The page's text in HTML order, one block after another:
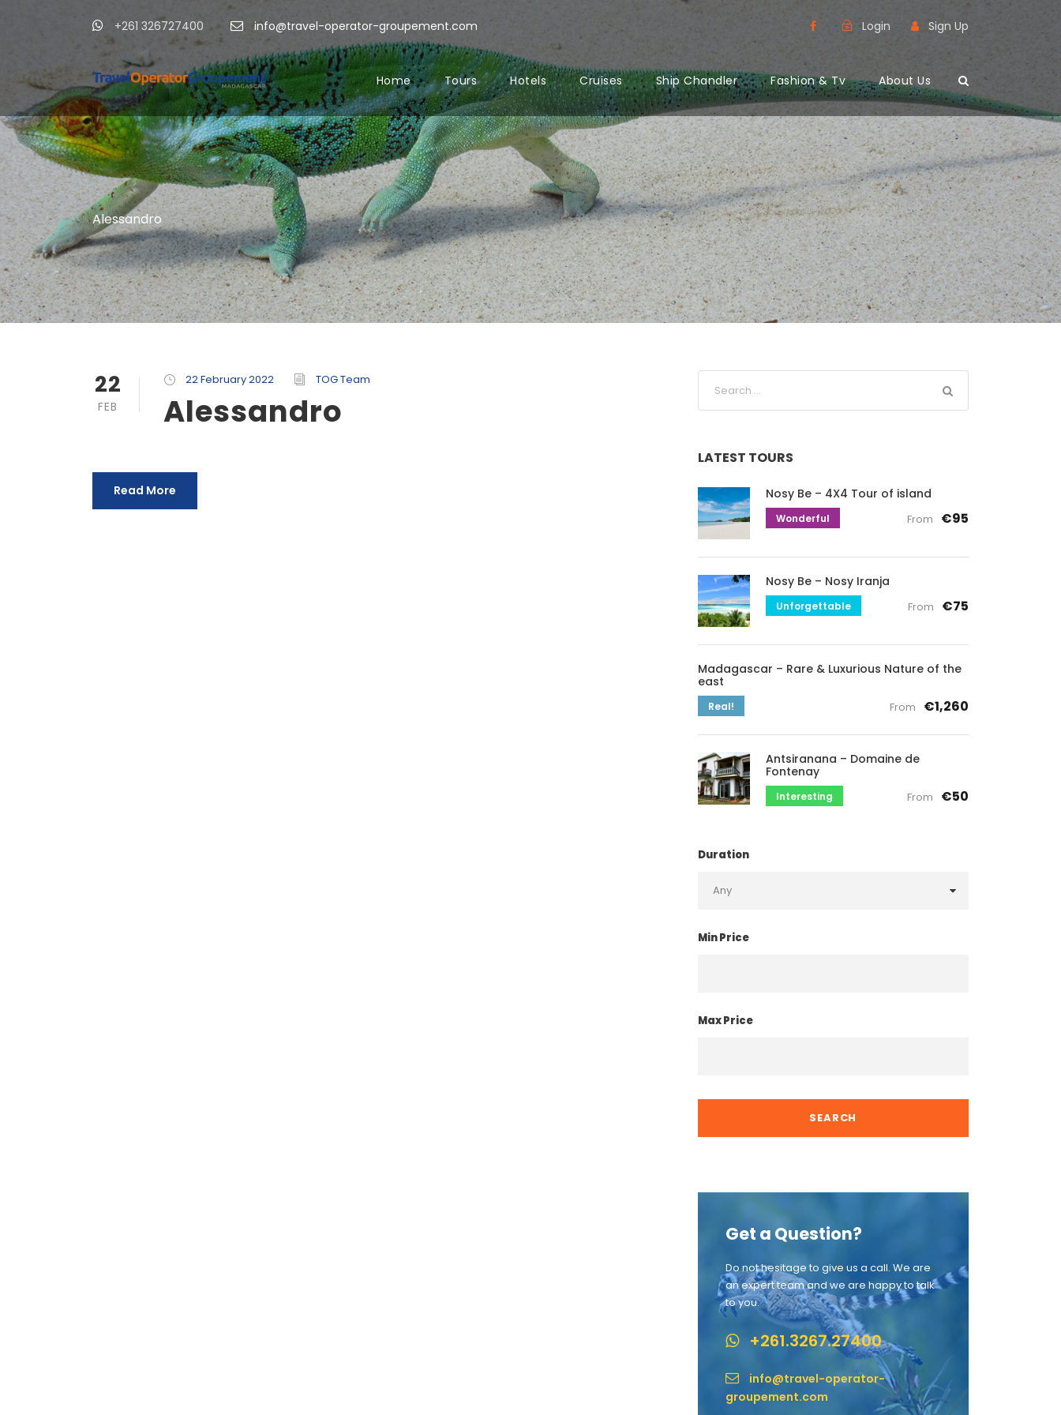
+261 326727400 info@travel-operator-groupement.com Login Sign Up
Home Tours Hotels Cruises Ship Chandler Fashion & Tv About Us
Alessandro
22
FEB
22 February 2022 TOG Team
Alessandro
Read More
LATEST TOURS
Nosy Be – 4X4 Tour of island
Wonderful From €95
Nosy Be – Nosy Iranja
Unforgettable From €75
Madagascar – Rare & Luxurious Nature of the
east
Real! From €1,260
Antsiranana – Domaine de
Fontenay
Interesting From €50
Duration
Min Price
Max Price
Get a Question?
Do not hesitage to give us a call. We are
an expert team and we are happy to talk
to you.
+261.3267.27400
info@travel-operator-
groupement.com